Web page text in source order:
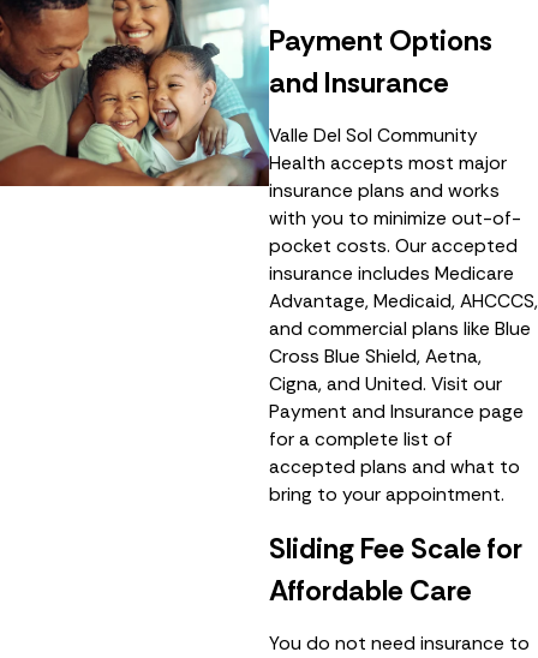
Payment Options
and Insurance
Valle Del Sol Community
Health accepts most major
insurance plans and works
with you to minimize out-of-
pocket costs. Our accepted
insurance includes Medicare
Advantage, Medicaid, AHCCCS,
and commercial plans like Blue
Cross Blue Shield, Aetna,
Cigna, and United. Visit our
Payment and Insurance page
for a complete list of
accepted plans and what to
bring to your appointment.
Sliding Fee Scale for
Affordable Care
You do not need insurance to